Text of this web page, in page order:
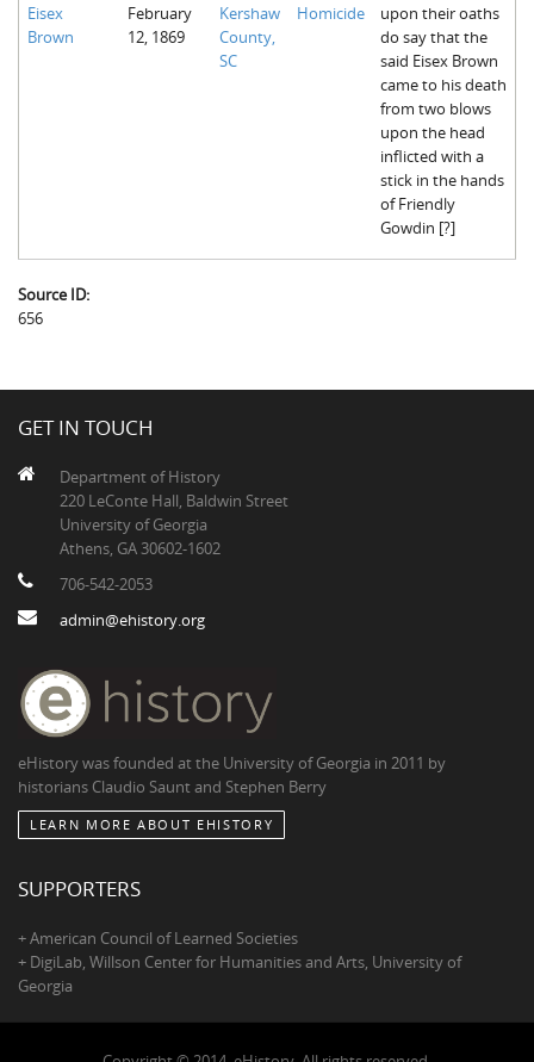
Eisex
Brown
February
12, 1869
Kershaw
County,
SC
Homicide
upon their oaths
do say that the
said Eisex Brown
came to his death
from two blows
upon the head
inflicted with a
stick in the hands
of Friendly
Gowdin [?]
Source ID:
656
GET IN TOUCH
Department of History
220 LeConte Hall, Baldwin Street
University of Georgia
Athens, GA 30602-1602
706-542-2053
admin@ehistory.org
eHistory was founded at the University of Georgia in 2011 by
historians Claudio Saunt and Stephen Berry
LEARN MORE ABOUT EHISTORY
SUPPORTERS
+ American Council of Learned Societies
+ DigiLab, Willson Center for Humanities and Arts, University of
Georgia